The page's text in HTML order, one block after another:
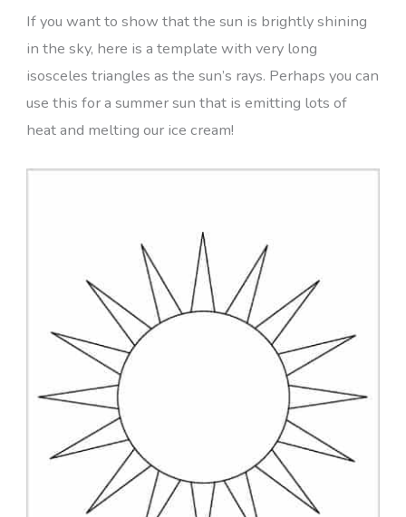
If you want to show that the sun is brightly shining
in the sky, here is a template with very long
isosceles triangles as the sun’s rays. Perhaps you can
use this for a summer sun that is emitting lots of
heat and melting our ice cream!